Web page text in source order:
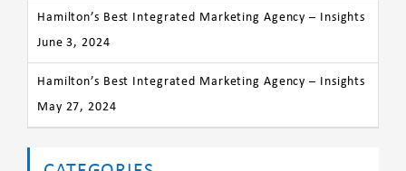
Hamilton’s Best Integrated Marketing Agency – Insights
June 3, 2024
Hamilton’s Best Integrated Marketing Agency – Insights
May 27, 2024